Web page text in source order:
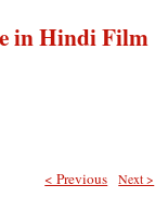
in Hindi Film
Next >
< Previous